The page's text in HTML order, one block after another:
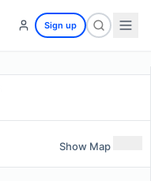
Sign up
Show Map